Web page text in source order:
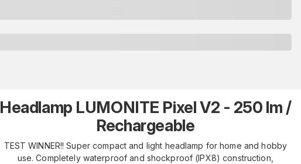
Headlamp LUMONITE Pixel V2 - 250 lm /
Rechargeable
TEST WINNER!! Super compact and light headlamp for home and hobby
use. Completely waterproof and shockproof (IPX8) construction,